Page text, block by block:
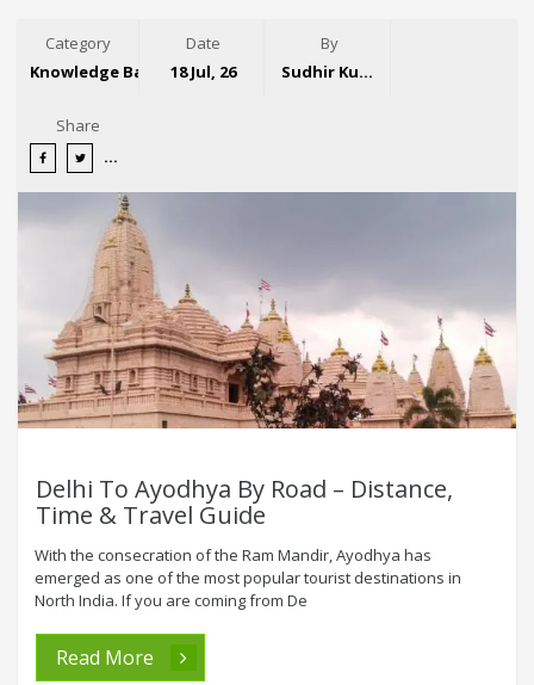
Category
Knowledge Base
Date
18 Jul, 26
By
Sudhir Kumar
Share
Delhi To Ayodhya By Road – Distance,
Time & Travel Guide
With the consecration of the Ram Mandir, Ayodhya has
emerged as one of the most popular tourist destinations in
North India. If you are coming from De
Read More